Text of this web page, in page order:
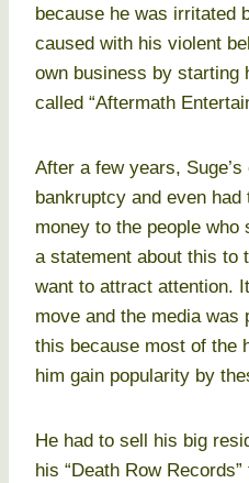
because he was irritated
caused with his violent
own business by starting
called “Aftermath
After a few years,
bankruptcy and even
money to the people
a statement about this to
want to attract attention.
move and the media was
this because most of the
him gain popularity by
He had to sell his big
his “Death Row Records”